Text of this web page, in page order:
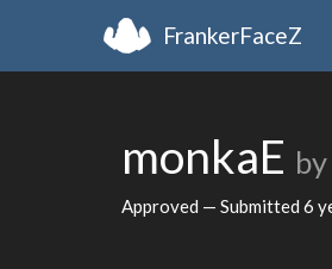
FrankerFaceZ
monkaE by
Approved — Submitted 6